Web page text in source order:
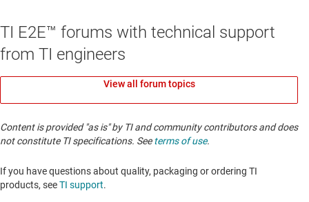
TI E2E™ forums with technical support
from TI engineers
View all forum topics
Content is provided "as is" by TI and community contributors and does
not constitute TI specifications. Seeterms of use.
If you have questions about quality, packaging or ordering TI
products, seeTI support. ​​​​​​​​​​​​​​